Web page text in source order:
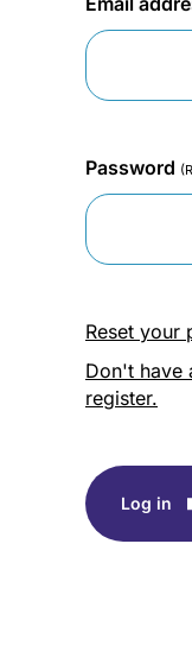
Password
Reset your
Don't have
register.